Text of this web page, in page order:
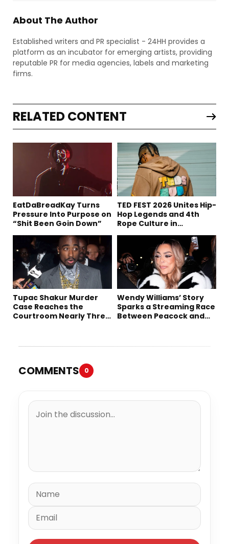
About The Author
Established writers and PR specialist - 24HH provides a
platform as an incubator for emerging artists, providing
reputable PR for media agencies, labels and marketing
firms.
RELATED CONTENT
EatDaBreadKay Turns
Pressure Into Purpose on
“Shit Been Goin Down”
TED FEST 2026 Unites Hip-
Hop Legends and 4th
Rope Culture in
Tupac Shakur Murder
Case Reaches the
Courtroom Nearly Three
Wendy Williams’ Story
Sparks a Streaming Race
Between Peacock and
COMMENTS 0